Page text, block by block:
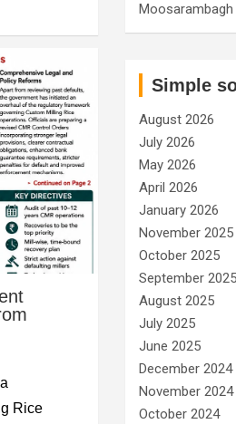
Rice
Simple
August 2026
July 2026
May 2026
April 2026
January 2026
November 2025
October 2025
September 2025
August 2025
July 2025
June 2025
December 2024
November 2024
October 2024